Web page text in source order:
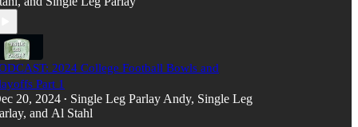
2024 College Football Bowls and
Part 1
20, 2024 • Single Leg Parlay Andy, Single Leg
, and Al Stahl